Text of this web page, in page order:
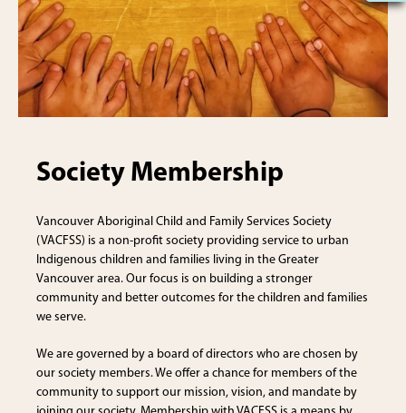
Society Membership
Vancouver Aboriginal Child and Family Services Society
(VACFSS) is a non-profit society providing service to urban
Indigenous children and families living in the Greater
Vancouver area. Our focus is on building a stronger
community and better outcomes for the children and families
we serve.
We are governed by a board of directors who are chosen by
our society members. We offer a chance for members of the
community to support our mission, vision, and mandate by